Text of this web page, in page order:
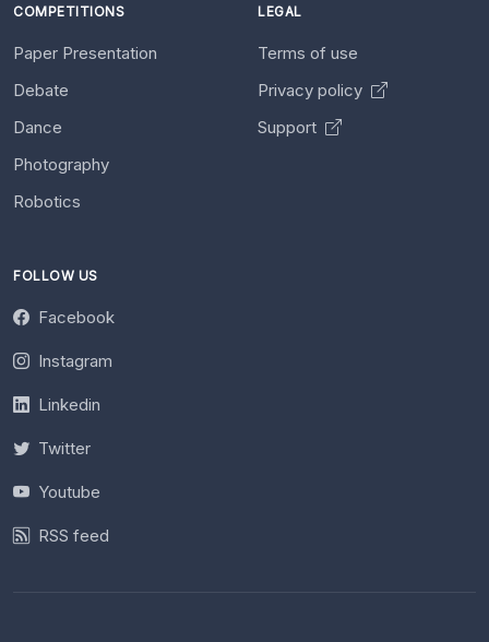
COMPETITIONS
Paper Presentation
Debate
Dance
Photography
Robotics
LEGAL
Terms of use
Privacy policy
Support
FOLLOW US
Facebook
Instagram
Linkedin
Twitter
Youtube
RSS feed